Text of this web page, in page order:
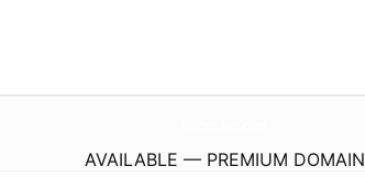
AVAILABLE — PREMIUM DOMAIN